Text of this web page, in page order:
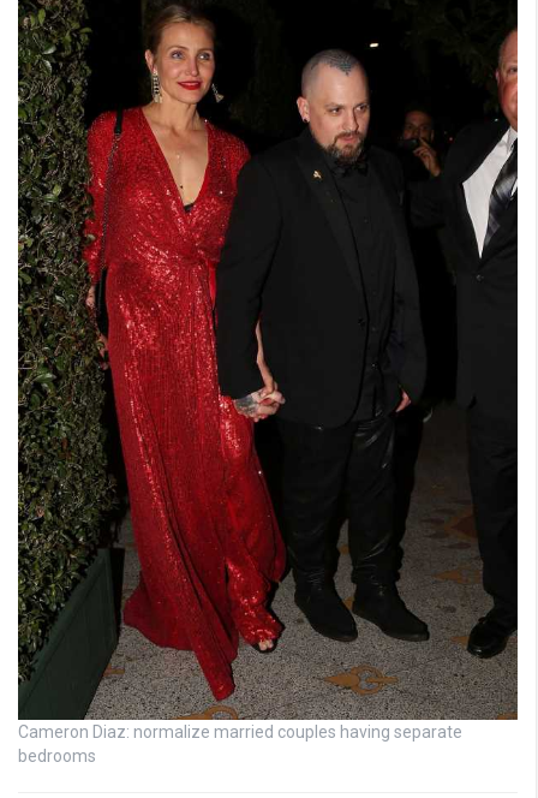
Cameron Diaz: normalize married couples having separate
bedrooms